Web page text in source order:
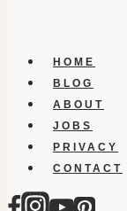
HOME
BLOG
ABOUT
JOBS
PRIVACY
CONTACT